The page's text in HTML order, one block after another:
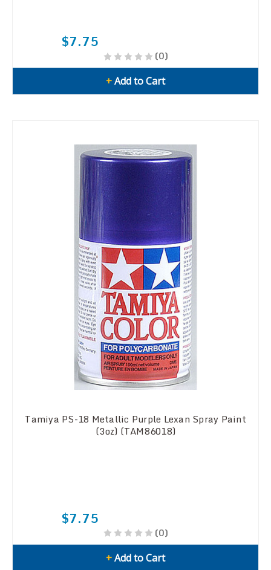
$7.75
(0)
+Add to Cart
Tamiya PS-18 Metallic Purple Lexan Spray Paint
(3oz) (TAM86018)
$7.75
(0)
+Add to Cart